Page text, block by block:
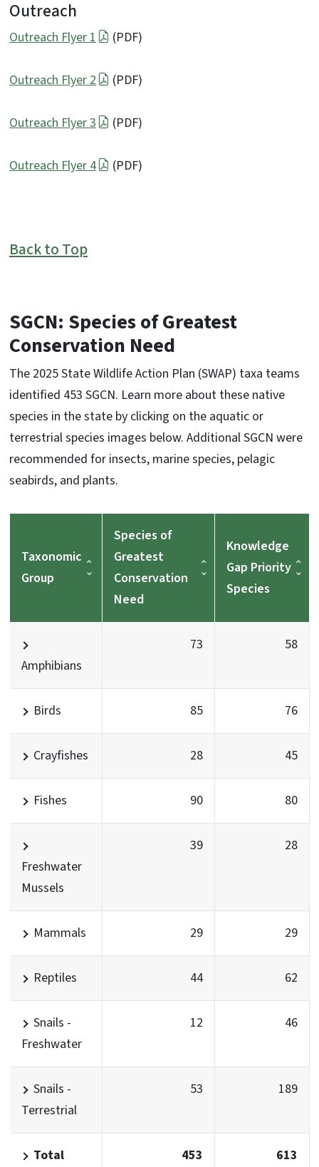
Outreach
Outreach Flyer 1 (PDF)
Outreach Flyer 2 (PDF)
Outreach Flyer 3 (PDF)
Outreach Flyer 4 (PDF)
Back to Top
SGCN: Species of Greatest
Conservation Need
The 2025 State Wildlife Action Plan (SWAP) taxa teams
identified 453 SGCN. Learn more about these native
species in the state by clicking on the aquatic or
terrestrial species images below. Additional SGCN were
recommended for insects, marine species, pelagic
seabirds, and plants.
Taxonomic
Group
Species of
Greatest
Conservation
Need
Knowledge
Gap Priority
Species
Amphibians
73 58
Birds 85 76
Crayfishes 28 45
Fishes 90 80
Freshwater
Mussels
39 28
Mammals 29 29
Reptiles 44 62
Snails -
Freshwater
12 46
Snails -
Terrestrial
53 189
Total 453 613